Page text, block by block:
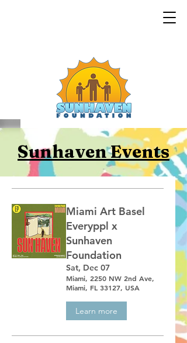
Sunhaven Events
Miami Art Basel
Everyppl x
Sunhaven
Foundation
Sat, Dec 07
Miami, 2250 NW 2nd Ave,
Miami, FL 33127, USA
Learn more